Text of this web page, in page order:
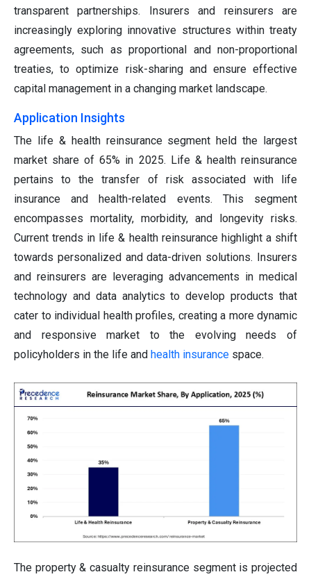
transparent partnerships. Insurers and reinsurers are
increasingly exploring innovative structures within treaty
agreements, such as proportional and non-proportional
treaties, to optimize risk-sharing and ensure effective
capital management in a changing market landscape.
Application Insights
The life & health reinsurance segment held the largest
market share of 65% in 2025. Life & health reinsurance
pertains to the transfer of risk associated with life
insurance and health-related events. This segment
encompasses mortality, morbidity, and longevity risks.
Current trends in life & health reinsurance highlight a shift
towards personalized and data-driven solutions. Insurers
and reinsurers are leveraging advancements in medical
technology and data analytics to develop products that
cater to individual health profiles, creating a more dynamic
and responsive market to the evolving needs of
policyholders in the life and health insurance space.
The property & casualty reinsurance segment is projected